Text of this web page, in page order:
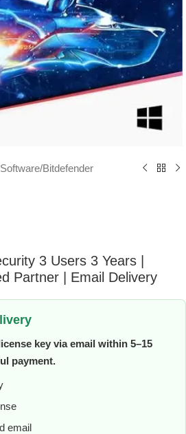
/Bitdefender
3 Users 3 Years |
Partner | Email Delivery
key via email within 5–15
payment.
email